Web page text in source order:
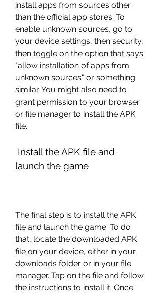
install apps from sources other
than the official app stores. To
enable unknown sources, go to
your device settings, then security,
then toggle on the option that says
"allow installation of apps from
unknown sources" or something
similar. You might also need to
grant permission to your browser
or file manager to install the APK
file.
launch the game
The final step is to install the APK
file and launch the game. To do
that, locate the downloaded APK
file on your device, either in your
downloads folder or in your file
manager. Tap on the file and follow
the instructions to install it. Once